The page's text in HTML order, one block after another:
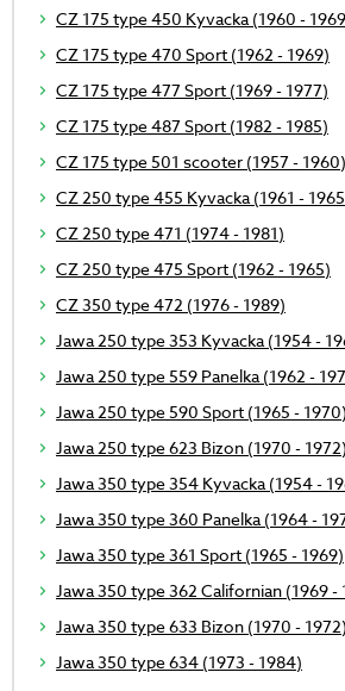
CZ 175 type 450 Kyvacka (1960 -
CZ 175 type 470 Sport (1962 - 1969)
CZ 175 type 477 Sport (1969 - 1977)
CZ 175 type 487 Sport (1982 - 1985)
CZ 175 type 501 scooter (1957 - 1960)
CZ 250 type 455 Kyvacka (1961 -
CZ 250 type 471 (1974 - 1981)
CZ 250 type 475 Sport (1962 - 1965)
CZ 350 type 472 (1976 - 1989)
Jawa 250 type 353 Kyvacka (1954 -
Jawa 250 type 559 Panelka (1962 -
Jawa 250 type 590 Sport (1965 - 1970)
Jawa 250 type 623 Bizon (1970 - 1972)
Jawa 350 type 354 Kyvacka (1954 -
Jawa 350 type 360 Panelka (1964 -
Jawa 350 type 361 Sport (1965 - 1969)
Jawa 350 type 362 Californian (1969 -
Jawa 350 type 633 Bizon (1970 - 1972)
Jawa 350 type 634 (1973 - 1984)